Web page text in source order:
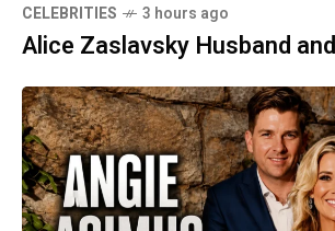
CELEBRITIES 3 hours ago
Alice Zaslavsky Husband